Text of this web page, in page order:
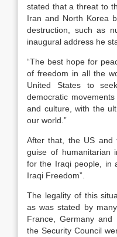
stated that a threat to
Iran and North Korea
destruction, such as
inaugural address he
“The best hope for
of freedom in all the
United States to
democratic
and culture, with the
our world.”
After that, the US and
guise of humanitarian
for the Iraqi people, in
Iraqi Freedom”.
The legality of this
as was stated by
France, Germany
the Security Council